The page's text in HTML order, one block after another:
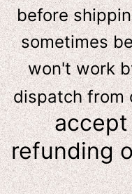
before
sometimes
won't work
dispatch from
refunding